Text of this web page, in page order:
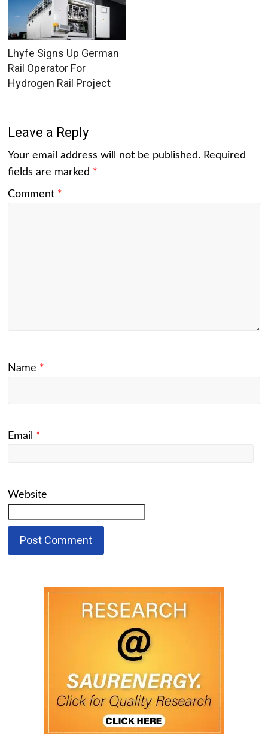
Lhyfe Signs Up German
Rail Operator For
Hydrogen Rail Project
Leave a Reply
Your email address will not be published. Required
fields are marked *
Comment *
Name *
Email *
Website